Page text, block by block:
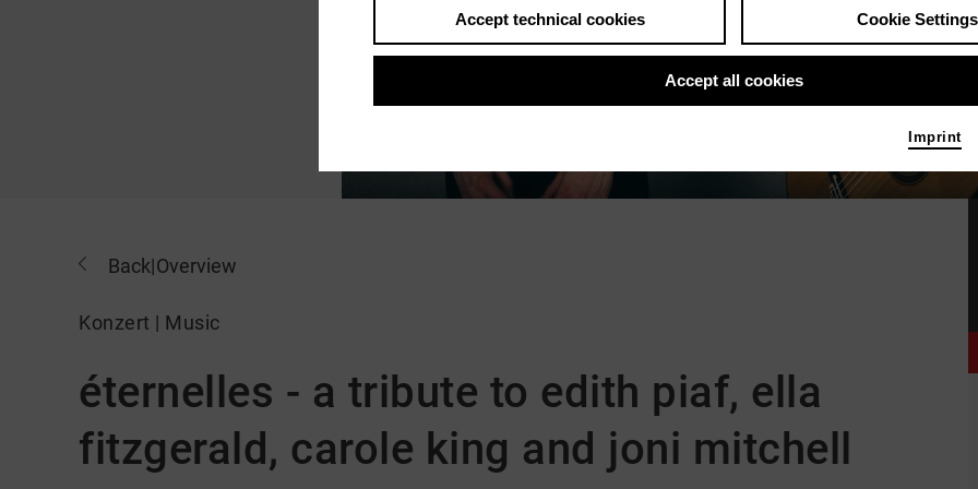
Back|Overview
Konzert | Music
éternelles - a tribute to edith piaf, ella
fitzgerald, carole king and joni mitchell
Accept technical cookies Cookie Settings
Accept all cookies
Imprint